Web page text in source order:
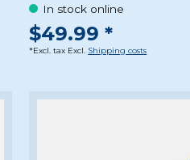
In stock online
$49.99 *
*Excl. tax Excl. Shipping costs